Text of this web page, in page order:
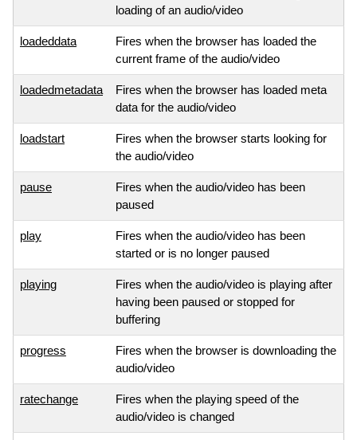
loading of an audio/video
loadeddata
Fires when the browser has loaded the
current frame of the audio/video
loadedmetadata
Fires when the browser has loaded meta
data for the audio/video
loadstart
Fires when the browser starts looking for
the audio/video
pause
Fires when the audio/video has been
paused
play
Fires when the audio/video has been
started or is no longer paused
playing
Fires when the audio/video is playing after
having been paused or stopped for
buffering
progress
Fires when the browser is downloading the
audio/video
ratechange
Fires when the playing speed of the
audio/video is changed